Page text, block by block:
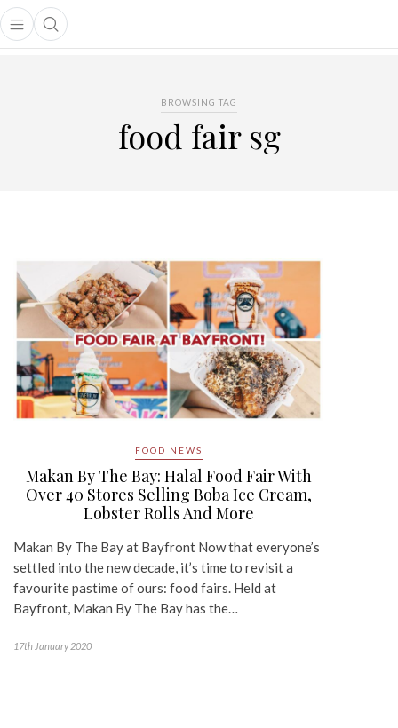
Open main menu
Open search popup
menu
BROWSING TAG
food fair sg
FOOD NEWS
Makan By The Bay: Halal Food Fair With
Over 40 Stores Selling Boba Ice Cream,
Lobster Rolls And More
Makan By The Bay at Bayfront Now that everyone’s
settled into the new decade, it’s time to revisit a
favourite pastime of ours: food fairs. Held at
Bayfront, Makan By The Bay has the…
17th January 2020